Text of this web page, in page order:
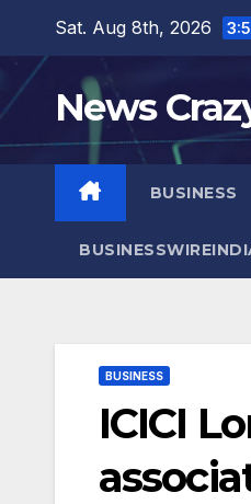
content
Sat. Aug 8th, 2026
News
BUSINESS
BUSINESS
ICICI